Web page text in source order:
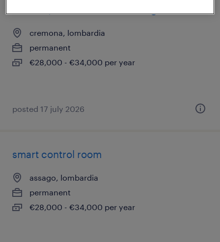
cremona, lombardia
permanent
€28,000 - €34,000 per year
posted 17 july 2026
smart control room
assago, lombardia
permanent
€28,000 - €34,000 per year